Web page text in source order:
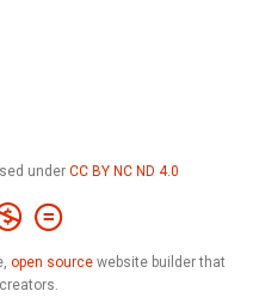
under CC BY NC ND 4.0
open source website builder that